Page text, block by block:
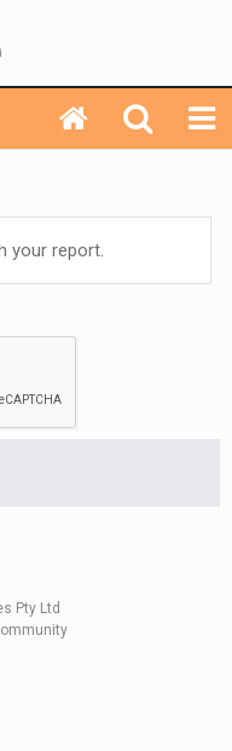
your report.
Pty Ltd